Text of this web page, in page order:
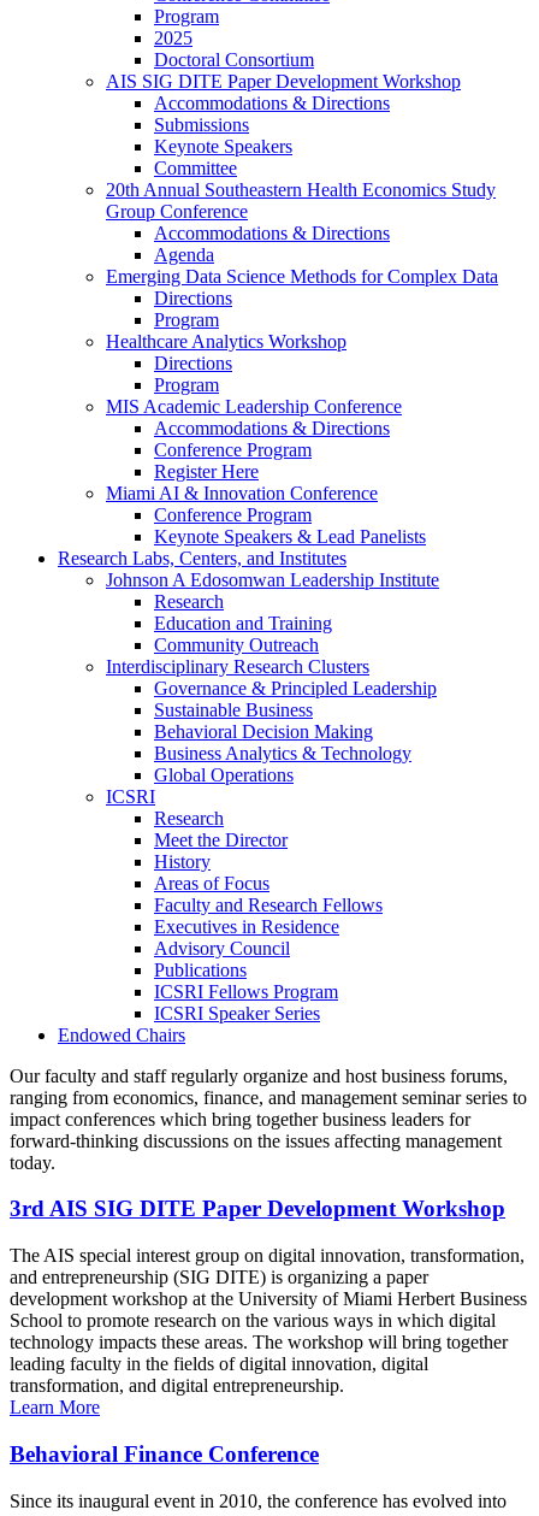
Program
2025
Doctoral Consortium
AIS SIG DITE Paper Development Workshop
Accommodations & Directions
Submissions
Keynote Speakers
Committee
20th Annual Southeastern Health Economics Study
Group Conference
Accommodations & Directions
Agenda
Emerging Data Science Methods for Complex Data
Directions
Program
Healthcare Analytics Workshop
Directions
Program
MIS Academic Leadership Conference
Accommodations & Directions
Conference Program
Register Here
Miami AI & Innovation Conference
Conference Program
Keynote Speakers & Lead Panelists
Research Labs, Centers, and Institutes
Johnson A Edosomwan Leadership Institute
Research
Education and Training
Community Outreach
Interdisciplinary Research Clusters
Governance & Principled Leadership
Sustainable Business
Behavioral Decision Making
Business Analytics & Technology
Global Operations
ICSRI
Research
Meet the Director
History
Areas of Focus
Faculty and Research Fellows
Executives in Residence
Advisory Council
Publications
ICSRI Fellows Program
ICSRI Speaker Series
Endowed Chairs
Our faculty and staff regularly organize and host business forums,
ranging from economics, finance, and management seminar series to
impact conferences which bring together business leaders for
forward-thinking discussions on the issues affecting management
today.
3rd AIS SIG DITE Paper Development Workshop
The AIS special interest group on digital innovation, transformation,
and entrepreneurship (SIG DITE) is organizing a paper
development workshop at the University of Miami Herbert Business
School to promote research on the various ways in which digital
technology impacts these areas. The workshop will bring together
leading faculty in the fields of digital innovation, digital
transformation, and digital entrepreneurship.
Learn More
Behavioral Finance Conference
Since its inaugural event in 2010, the conference has evolved into